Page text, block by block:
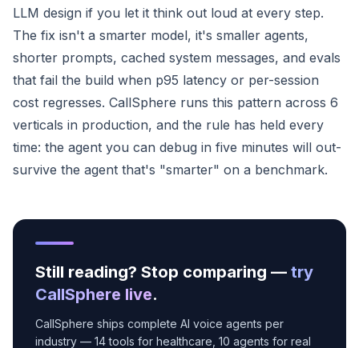
LLM design if you let it think out loud at every step.
The fix isn't a smarter model, it's smaller agents,
shorter prompts, cached system messages, and evals
that fail the build when p95 latency or per-session
cost regresses. CallSphere runs this pattern across 6
verticals in production, and the rule has held every
time: the agent you can debug in five minutes will out-
survive the agent that's "smarter" on a benchmark.
Still reading? Stop comparing — try
CallSphere live.
CallSphere ships complete AI voice agents per
industry — 14 tools for healthcare, 10 agents for real